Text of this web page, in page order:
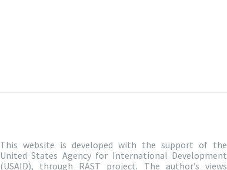
This website is developed with the support of the
United States Agency for International Development
(USAID), through RAST project. The author’s views